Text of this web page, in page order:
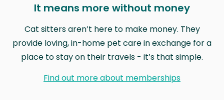
It means more without money
Cat sitters aren’t here to make money. They
provide loving, in-home pet care in exchange for a
place to stay on their travels - it’s that simple.
Find out more about memberships